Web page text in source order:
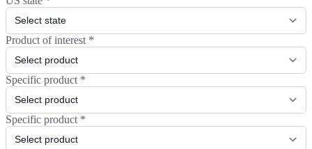
Product of interest *
Specific product *
Specific product *